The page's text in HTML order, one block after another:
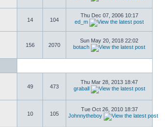
14 104
Thu Dec 07, 2006 10:17
ed_m
156 2070
Sun May 20, 2018 22:02
botach
49 473
Thu Mar 28, 2013 18:47
graball
10 105
Tue Oct 26, 2010 18:37
Johnnytheboy